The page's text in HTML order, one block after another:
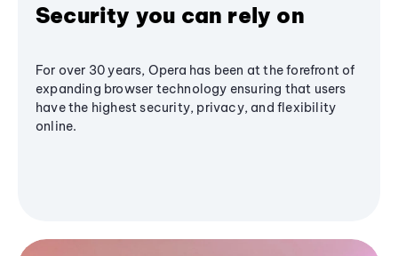
Security you can rely on
For over 30 years, Opera has been at the forefront of
expanding browser technology ensuring that users
have the highest security, privacy, and flexibility
online.